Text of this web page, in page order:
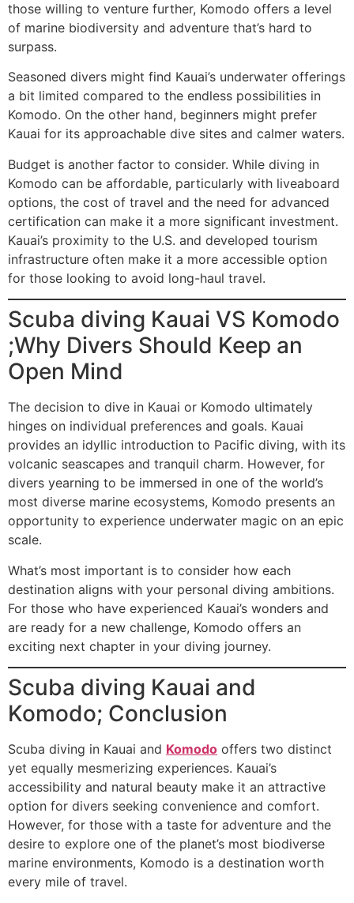
those willing to venture further, Komodo offers a level
of marine biodiversity and adventure that’s hard to
surpass.
Seasoned divers might find Kauai’s underwater offerings
a bit limited compared to the endless possibilities in
Komodo. On the other hand, beginners might prefer
Kauai for its approachable dive sites and calmer waters.
Budget is another factor to consider. While diving in
Komodo can be affordable, particularly with liveaboard
options, the cost of travel and the need for advanced
certification can make it a more significant investment.
Kauai’s proximity to the U.S. and developed tourism
infrastructure often make it a more accessible option
for those looking to avoid long-haul travel.
Scuba diving Kauai VS Komodo
;Why Divers Should Keep an
Open Mind
The decision to dive in Kauai or Komodo ultimately
hinges on individual preferences and goals. Kauai
provides an idyllic introduction to Pacific diving, with its
volcanic seascapes and tranquil charm. However, for
divers yearning to be immersed in one of the world’s
most diverse marine ecosystems, Komodo presents an
opportunity to experience underwater magic on an epic
scale.
What’s most important is to consider how each
destination aligns with your personal diving ambitions.
For those who have experienced Kauai’s wonders and
are ready for a new challenge, Komodo offers an
exciting next chapter in your diving journey.
Scuba diving Kauai and
Komodo; Conclusion
Scuba diving in Kauai and Komodo offers two distinct
yet equally mesmerizing experiences. Kauai’s
accessibility and natural beauty make it an attractive
option for divers seeking convenience and comfort.
However, for those with a taste for adventure and the
desire to explore one of the planet’s most biodiverse
marine environments, Komodo is a destination worth
every mile of travel.